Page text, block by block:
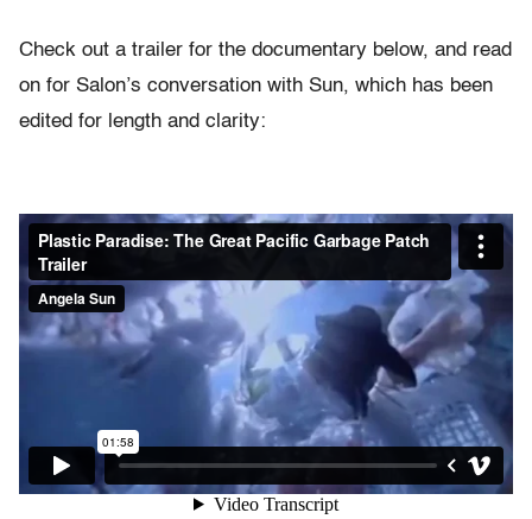
Check out a trailer for the documentary below, and read
on for Salon’s conversation with Sun, which has been
edited for length and clarity: